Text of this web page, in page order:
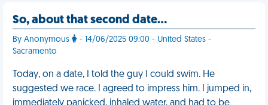
So, about that second date…
By Anonymous
- 14/06/2025 09:00 - United States -
Sacramento
Today, on a date, I told the guy I could swim. He
suggested we race. I agreed to impress him. I jumped in,